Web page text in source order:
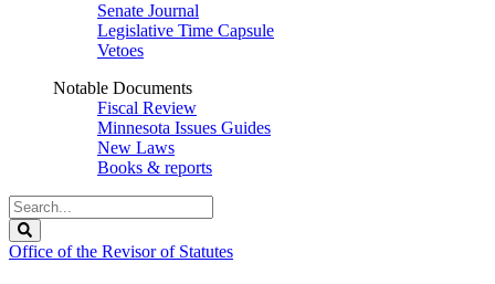
Senate Journal
Legislative Time Capsule
Vetoes
Notable Documents
Fiscal Review
Minnesota Issues Guides
New Laws
Books & reports
Search
Legislature
Office of the Revisor of Statutes